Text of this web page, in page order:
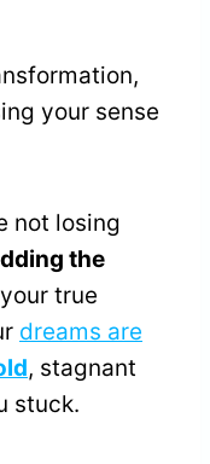
your sense
not losing
the
true
dreams are
, stagnant
stuck.